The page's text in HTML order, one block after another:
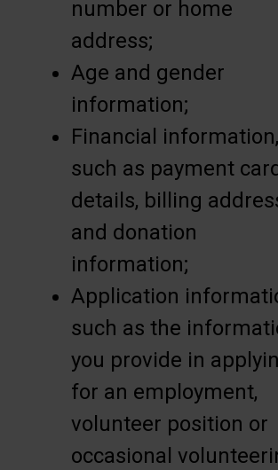
number or home
address;
Age and gender
information;
Financial information,
such as payment card
details, billing
and donation
information;
Application
such as the
you provide in
for an employment,
volunteer position or
occasional